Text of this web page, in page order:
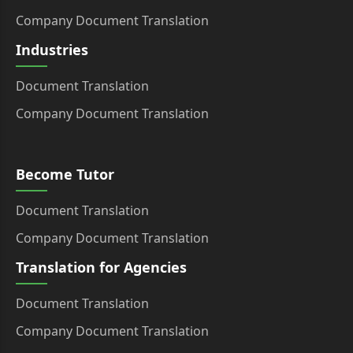
Company Document Translation
Industries
Document Translation
Company Document Translation
Become Tutor
Document Translation
Company Document Translation
Translation for Agencies
Document Translation
Company Document Translation